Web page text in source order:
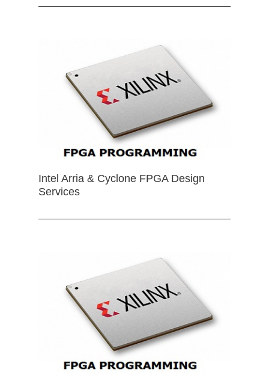
Intel Arria & Cyclone FPGA Design
Services